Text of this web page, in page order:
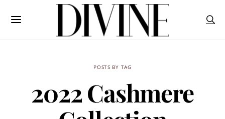
POSTS BY TAG
2022 Cashmere